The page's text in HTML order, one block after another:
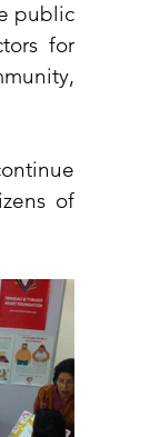
public
for
of